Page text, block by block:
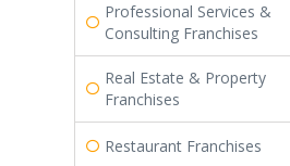
Professional Services &
Consulting Franchises
Real Estate & Property
Franchises
Restaurant Franchises